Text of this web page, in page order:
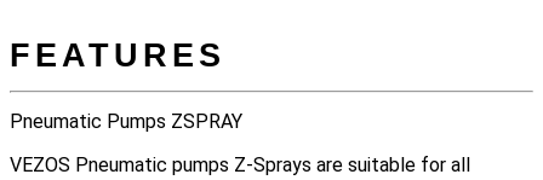
FEATURES
Pneumatic Pumps ZSPRAY
VEZOS Pneumatic pumps Z-Sprays are suitable for all